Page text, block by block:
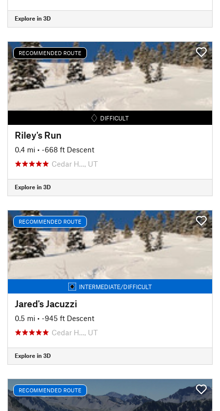
Explore in 3D
RECOMMENDED ROUTE
DIFFICULT
Riley's Run
0.4 mi • -668 ft Descent
Cedar H…, UT
Explore in 3D
RECOMMENDED ROUTE
INTERMEDIATE/DIFFICULT
Jared's Jacuzzi
0.5 mi • -945 ft Descent
Cedar H…, UT
Explore in 3D
RECOMMENDED ROUTE